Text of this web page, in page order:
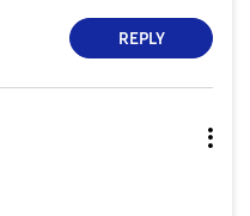
REPLY